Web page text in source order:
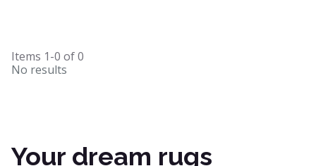
Items 1-0 of0
No results
Your dream rugs